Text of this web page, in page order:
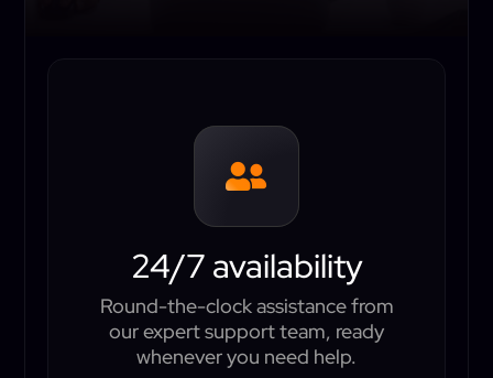

24/7 availability
Round-the-clock assistance from
our expert support team, ready
whenever you need help.